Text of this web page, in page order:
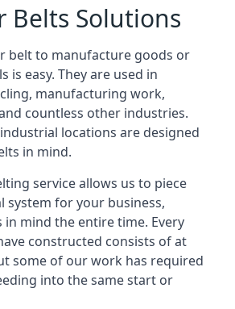
Belts Solutions
belt to manufacture goods or
is easy. They are used in
manufacturing work,
countless other industries.
locations are designed
in mind.
service allows us to piece
system for your business,
in mind the entire time. Every
constructed consists of at
some of our work has required
into the same start or